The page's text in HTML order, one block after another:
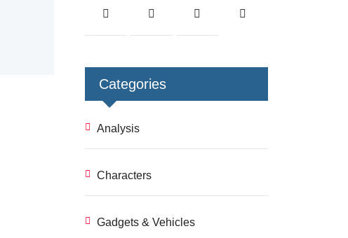
Categories
Analysis
Characters
Gadgets & Vehicles